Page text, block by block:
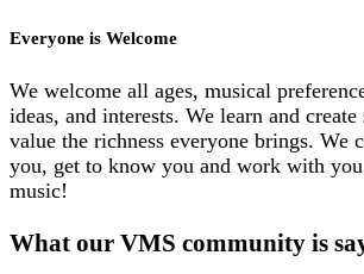
Everyone is Welcome
We welcome all ages, musical
ideas, and interests. We learn and
value the richness everyone brings. We
you, get to know you and work with
music!
What our VMS community is